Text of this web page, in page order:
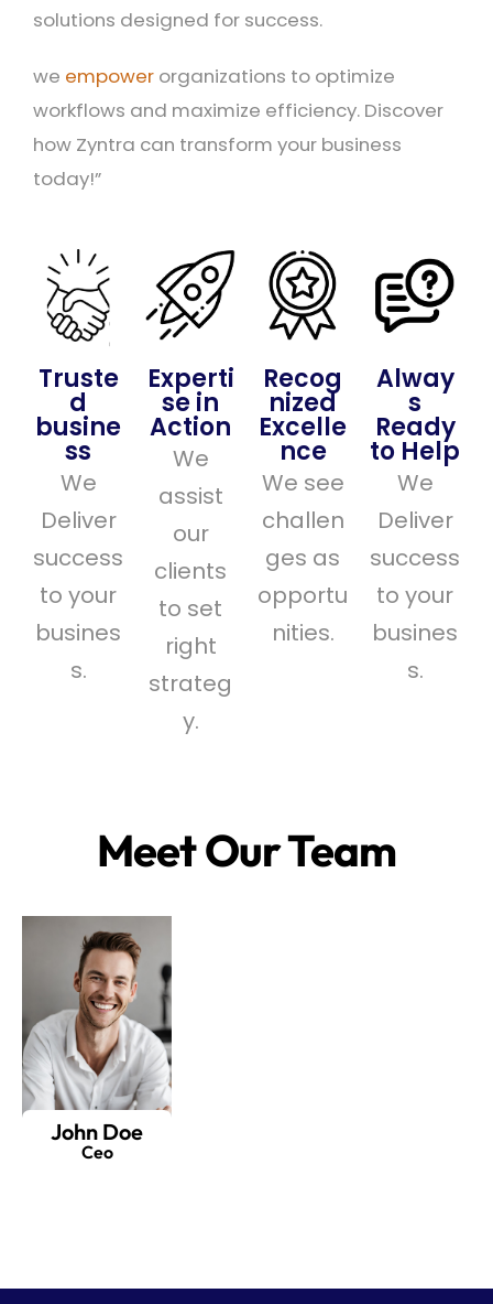
solutions designed for success.
we empower organizations to optimize
workflows and maximize efficiency. Discover
how Zyntra can transform your business
today!”
Truste
d
busine
ss
We
Deliver
success
to your
busines
s.
Experti
se in
Action
We
assist
our
clients
to set
right
strateg
y.
Recog
nized
Excelle
nce
We see
challen
ges as
opportu
nities.
Alway
s
Ready
to Help
We
Deliver
success
to your
busines
s.
Meet Our Team
John Doe
Ceo